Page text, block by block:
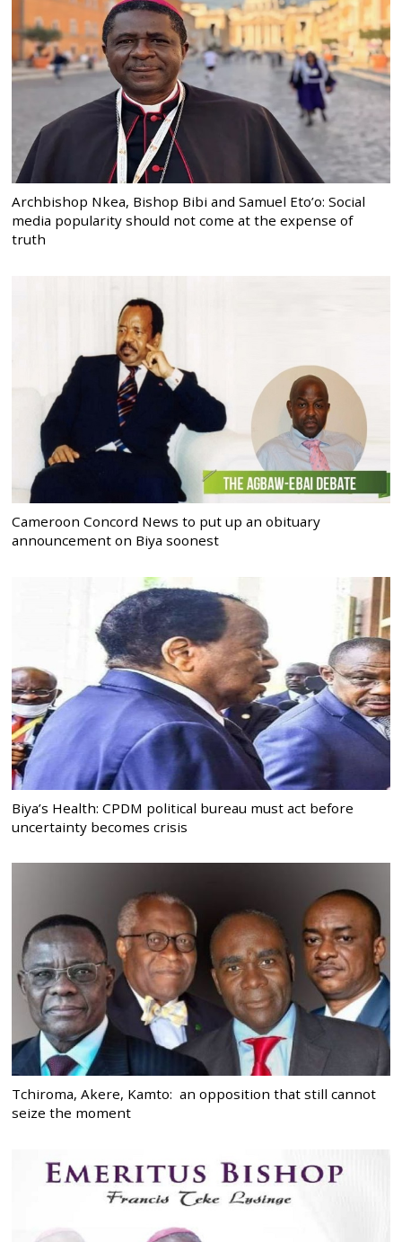
Archbishop Nkea, Bishop Bibi and Samuel Eto’o: Social
media popularity should not come at the expense of
truth
Cameroon Concord News to put up an obituary
announcement on Biya soonest
Biya’s Health: CPDM political bureau must act before
uncertainty becomes crisis
Tchiroma, Akere, Kamto: an opposition that still cannot
seize the moment